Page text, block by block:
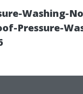
Washing-
Pressure-